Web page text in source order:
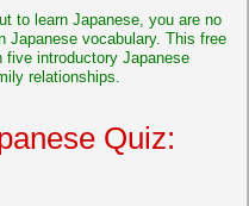
to learn Japanese, you are no
Japanese vocabulary. This free
five introductory Japanese
relationships.
Quiz: